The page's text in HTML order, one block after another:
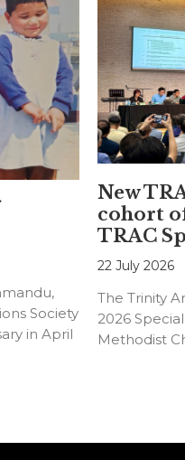
Society
in April
New
cohort
TRAC
22 July 2026
The Trinity
2026
Methodist